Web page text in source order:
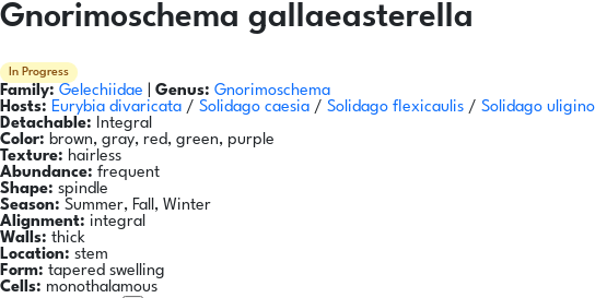
Gnorimoschema gallaeasterella
In Progress
Family: Gelechiidae Genus: Gnorimoschema
Hosts: Eurybia divaricata / Solidago caesia / Solidago flexicaulis / Solidago
Detachable: Integral
Color: brown, gray, red, green, purple
Texture: hairless
Abundance: frequent
Shape: spindle
Season: Summer, Fall, Winter
Alignment: integral
Walls: thick
Location: stem
Form: tapered swelling
Cells: monothalamous